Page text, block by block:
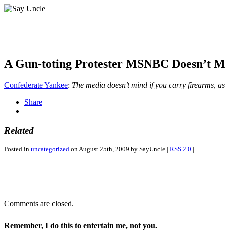
A Gun-toting Protester MSNBC Doesn’t
Confederate Yankee: The media doesn’t mind if you carry firearms,
Share
Related
Posted in uncategorized on August 25th, 2009 by SayUncle | RSS 2.0 |
Comments are closed.
Remember, I do this to entertain me, not you.